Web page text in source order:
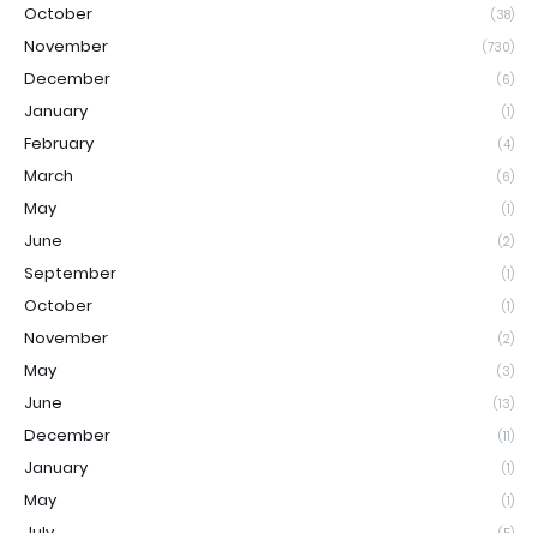
October (38)
November (730)
December (6)
January (1)
February (4)
March (6)
May (1)
June (2)
September (1)
October (1)
November (2)
May (3)
June (13)
December (11)
January (1)
May (1)